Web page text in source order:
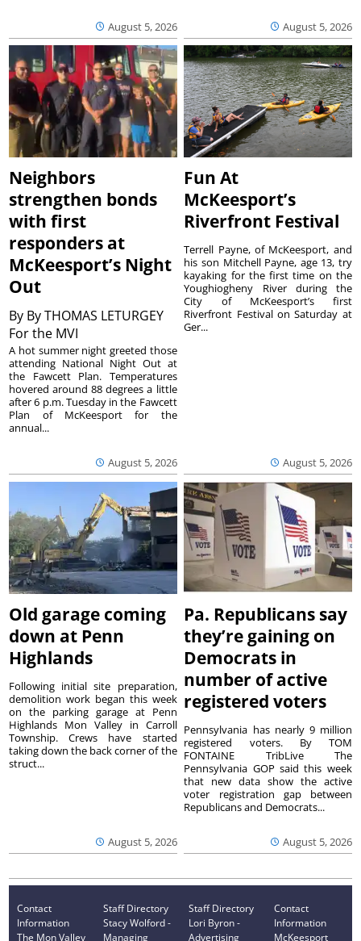
August 5, 2026 August 5, 2026
Neighbors
strengthen bonds
with first
responders at
McKeesport’s Night
Out
By By THOMAS LETURGEY
For the MVI
August 5, 2026
A hot summer night greeted those
attending National Night Out at
the Fawcett Plan. Temperatures
hovered around 88 degrees a little
after 6 p.m. Tuesday in the Fawcett
Plan of McKeesport for the
annual...
Fun At
McKeesport’s
Riverfront Festival
August 5, 2026
Terrell Payne, of McKeesport, and
his son Mitchell Payne, age 13, try
kayaking for the first time on the
Youghiogheny River during the
City of McKeesport’s first
Riverfront Festival on Saturday at
Ger...
Old garage coming
down at Penn
Highlands
August 5, 2026
Following initial site preparation,
demolition work began this week
on the parking garage at Penn
Highlands Mon Valley in Carroll
Township. Crews have started
taking down the back corner of the
struct...
Pa. Republicans say
they’re gaining on
Democrats in
number of active
registered voters
August 5, 2026
Pennsylvania has nearly 9 million
registered voters. By TOM
FONTAINE TribLive The
Pennsylvania GOP said this week
that new data show the active
voter registration gap between
Republicans and Democrats...
Contact
Information
The Mon Valley
Staff Directory
Stacy Wolford -
Managing
Staff Directory
Lori Byron -
Advertising
Contact
Information
McKeesport